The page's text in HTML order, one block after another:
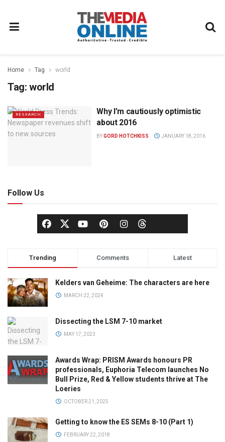
Home Tag world
Tag: world
RESEARCH
Why I’m cautiously optimistic
about 2016
BYGORD HOTCHKISS JANUARY 18, 2016
Follow Us
Trending Comments Latest
Kelders van Geheime: The characters are here
MARCH 22, 2024
Dissecting the LSM 7-10 market
MAY 17, 2023
Awards Wrap: PRISM Awards honours PR
professionals, Euphoria Telecom launches No
Bull Prize, Red & Yellow students thrive at The
Loeries
OCTOBER 21, 2025
Getting to know the ES SEMs 8-10 (Part 1)
FEBRUARY 22, 2018